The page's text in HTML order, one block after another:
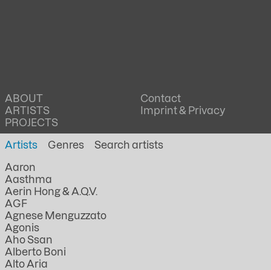
ABOUT
ARTISTS
PROJECTS
Contact
Imprint & Privacy
Artists
Genres
Aaron
Aasthma
Aerin Hong & A.Q.V.
AGF
Agnese Menguzzato
Agonis
Aho Ssan
Alberto Boni
Alto Aria